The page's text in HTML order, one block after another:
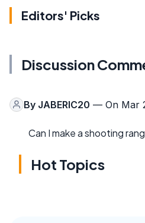
Editors' Picks
Discussion
By JABERIC20 — On Mar
Can I make a shooting
Hot Topics